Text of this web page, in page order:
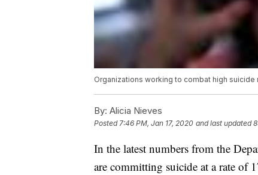
Organizations working to combat high suicide
By: Alicia Nieves
Posted7:46 PM, Jan 17, 2020 and last updated
In the latest numbers from the
are committing suicide at a rate of